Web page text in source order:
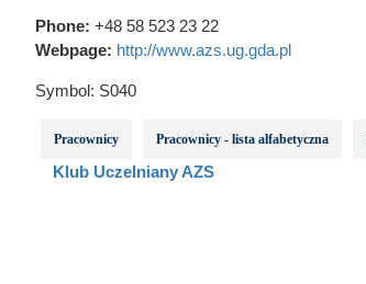
Phone: +48 58 523 23 22
Webpage: http://www.azs.ug.gda.pl
Symbol: S040
Pracownicy Pracownicy - lista alfabetyczna
Klub Uczelniany AZS